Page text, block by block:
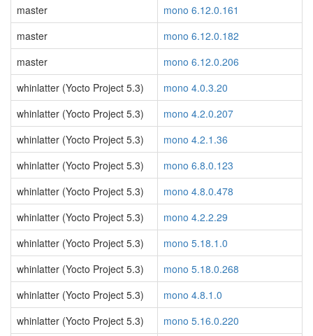
master
mono 6.12.0.161
master
mono 6.12.0.182
master
mono 6.12.0.206
whinlatter (Yocto Project 5.3)
mono 4.0.3.20
whinlatter (Yocto Project 5.3)
mono 4.2.0.207
whinlatter (Yocto Project 5.3)
mono 4.2.1.36
whinlatter (Yocto Project 5.3)
mono 6.8.0.123
whinlatter (Yocto Project 5.3)
mono 4.8.0.478
whinlatter (Yocto Project 5.3)
mono 4.2.2.29
whinlatter (Yocto Project 5.3)
mono 5.18.1.0
whinlatter (Yocto Project 5.3)
mono 5.18.0.268
whinlatter (Yocto Project 5.3)
mono 4.8.1.0
whinlatter (Yocto Project 5.3)
mono 5.16.0.220